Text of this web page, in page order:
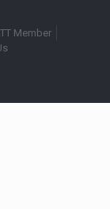
Member